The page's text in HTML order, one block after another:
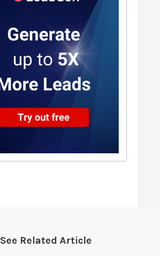
See Related Article